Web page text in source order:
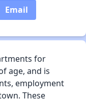
Email
for
age, and is
employment
These